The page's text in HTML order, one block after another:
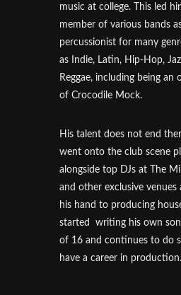
music at college. This led
member of various bands
percussionist for many
as Indie, Latin, Hip-Hop,
Reggae, including being an
of Crocodile Mock.
His talent does not end
went onto the club scene
alongside top DJs at The
and other exclusive venues
his hand to producing
started writing his own
of 16 and continues to do
have a career in production.